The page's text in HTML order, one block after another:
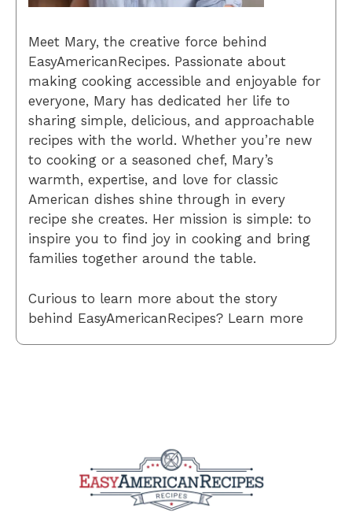
Meet Mary, the creative force behind
EasyAmericanRecipes. Passionate about
making cooking accessible and enjoyable for
everyone, Mary has dedicated her life to
sharing simple, delicious, and approachable
recipes with the world. Whether you’re new
to cooking or a seasoned chef, Mary’s
warmth, expertise, and love for classic
American dishes shine through in every
recipe she creates. Her mission is simple: to
inspire you to find joy in cooking and bring
families together around the table.
Curious to learn more about the story
behind EasyAmericanRecipes? Learn more